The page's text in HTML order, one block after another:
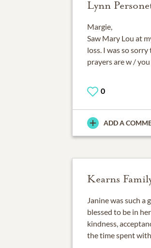
Lynn
Margie,
Saw Mary Lou at
loss. I was so
prayers are w / you
0
ADD A
Kearns
Janine was such a
blessed to be in
kindness,
the time spent